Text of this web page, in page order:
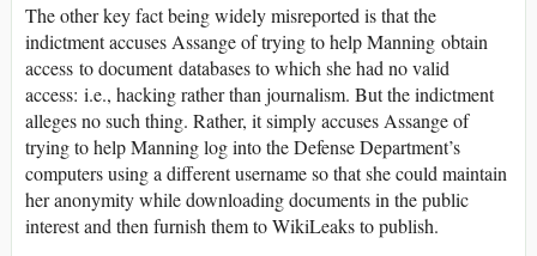
The other key fact being widely misreported is that the
indictment accuses Assange of trying to help Manning obtain
access to document databases to which she had no valid
access: i.e., hacking rather than journalism. But the indictment
alleges no such thing. Rather, it simply accuses Assange of
trying to help Manning log into the Defense Department’s
computers using a different username so that she could maintain
her anonymity while downloading documents in the public
interest and then furnish them to WikiLeaks to publish.